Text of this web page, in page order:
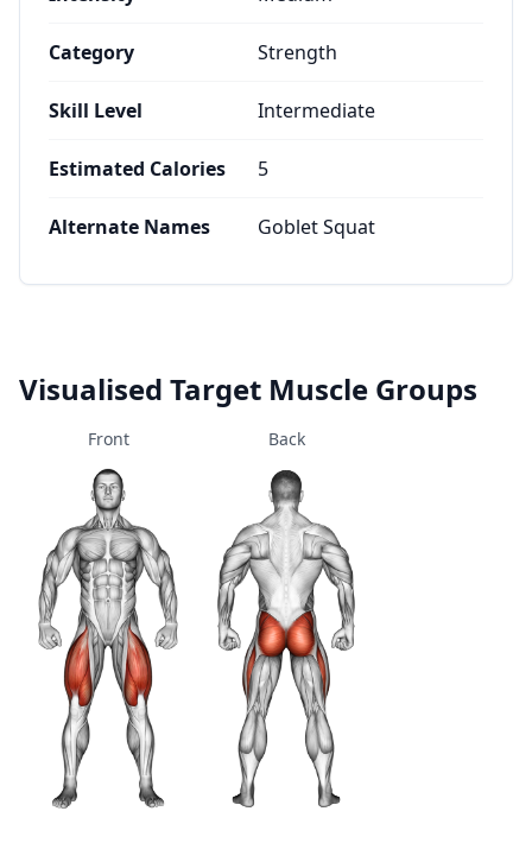
Category Strength
Skill Level Intermediate
Estimated Calories 5
Alternate Names Goblet Squat
Visualised Target Muscle Groups
Front Back